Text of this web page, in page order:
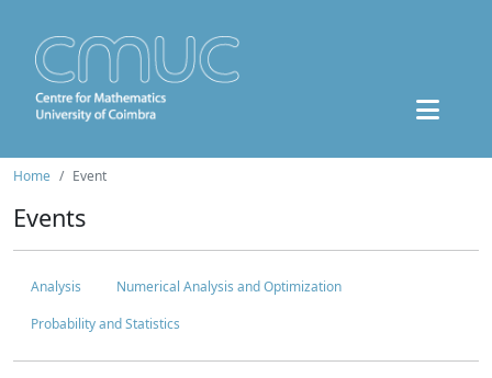
Home Event
Events
Analysis
Numerical Analysis and Optimization
Probability and Statistics